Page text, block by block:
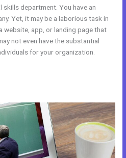
department. You have an
Yet, it may be a laborious task in
app, or landing page that
not even have the substantial
for your organization.